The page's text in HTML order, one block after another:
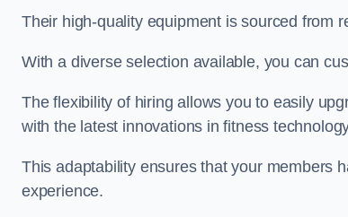
Their high-quality equipment is sourced from
With a diverse selection available, you can
The flexibility of hiring allows you to easily
with the latest innovations in fitness
This adaptability ensures that your members
experience.